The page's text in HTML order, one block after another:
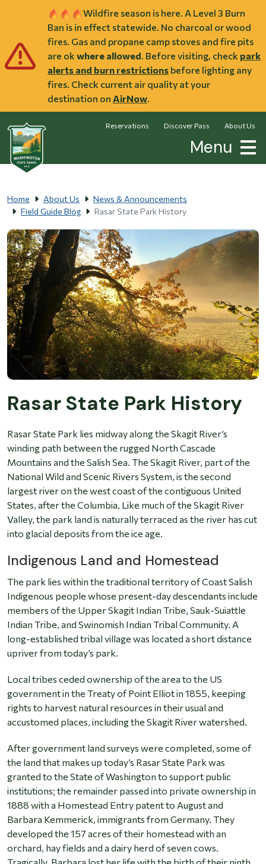
Wildfire season is here. A Level 3 Burn
Ban is in effect statewide. No charcoal or wood
fires. Gas and propane camp stoves and fire pits
are ok where allowed. Before visiting, check park
alerts and burn restrictions before lighting any
fires. Check current air quality at your
destination on AirNow.
Reservations Discover Pass About Us
Menu
Home About Us
News & Announcements
Field Guide Blog
Rasar State Park History
Rasar State Park History
Rasar State Park lies midway along the Skagit River’s
winding path between the rugged North Cascade
Mountains and the Salish Sea. The Skagit River, part of the
National Wild and Scenic Rivers System, is the second
largest river on the west coast of the contiguous United
States, after the Columbia. Like much of the Skagit River
Valley, the park land is naturally terraced as the river has cut
into glacial deposits from the ice age.
Indigenous Land and Homestead
The park lies within the traditional territory of Coast Salish
Indigenous people whose present-day descendants include
members of the Upper Skagit Indian Tribe, Sauk-Suiattle
Indian Tribe, and Swinomish Indian Tribal Community. A
long-established tribal village was located a short distance
upriver from today’s park.
Local tribes ceded ownership of the area to the US
government in the Treaty of Point Elliot in 1855, keeping
rights to harvest natural resources in their usual and
accustomed places, including the Skagit River watershed.
After government land surveys were completed, some of
the land that makes up today’s Rasar State Park was
granted to the State of Washington to support public
institutions; the remainder passed into private ownership in
1888 with a Homestead Entry patent to August and
Barbara Kemmerick, immigrants from Germany. They
developed the 157 acres of their homestead with an
orchard, hay fields and a dairy herd of seven cows.